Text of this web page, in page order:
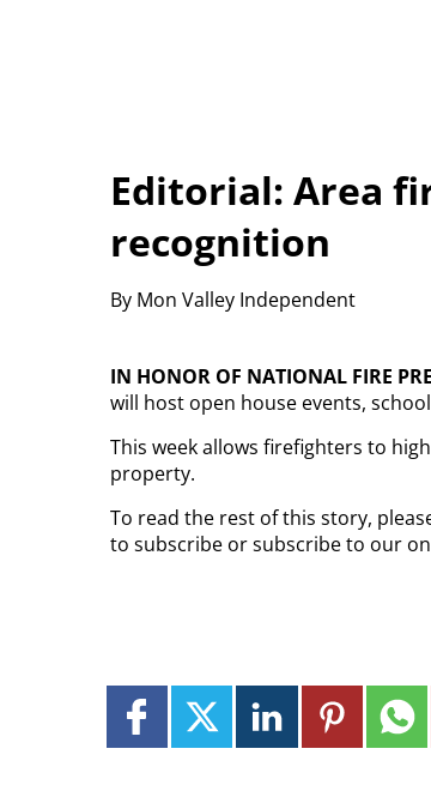
Editorial: Area
recognition
By Mon Valley Independent
IN HONOR OF NATIONAL FIRE
will host open house events,
This week allows firefighters to
property.
To read the rest of this story,
to subscribe or subscribe to our